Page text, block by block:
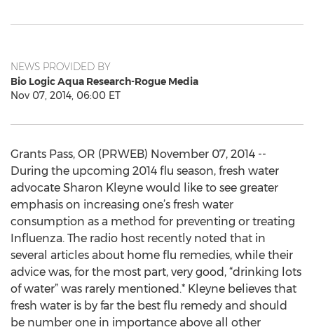
NEWS PROVIDED BY
Bio Logic Aqua Research-Rogue Media
Nov 07, 2014, 06:00 ET
Grants Pass, OR (PRWEB) November 07, 2014 --
During the upcoming 2014 flu season, fresh water
advocate Sharon Kleyne would like to see greater
emphasis on increasing one’s fresh water
consumption as a method for preventing or treating
Influenza. The radio host recently noted that in
several articles about home flu remedies, while their
advice was, for the most part, very good, “drinking lots
of water” was rarely mentioned.* Kleyne believes that
fresh water is by far the best flu remedy and should
be number one in importance above all other